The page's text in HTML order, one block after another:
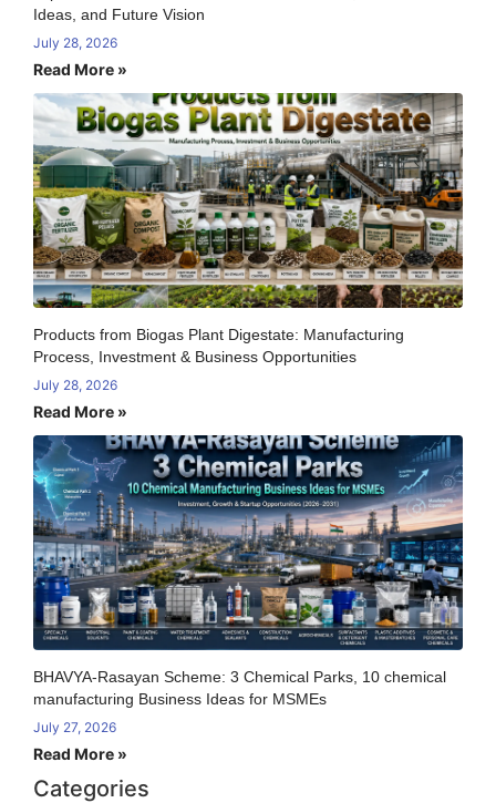
Ideas, and Future Vision
July 28, 2026
Read More »
Products from Biogas Plant Digestate: Manufacturing
Process, Investment & Business Opportunities
July 28, 2026
Read More »
BHAVYA-Rasayan Scheme: 3 Chemical Parks, 10 chemical
manufacturing Business Ideas for MSMEs
July 27, 2026
Read More »
Categories